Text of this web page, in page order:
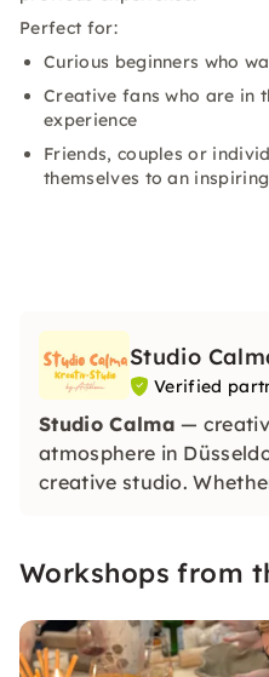
Perfect for:
Curious beginners who
Creative fans who are in
experience
Friends, couples or
themselves to an
Studio
Verified
Studio Calma —
atmosphere in
creative studio.
relaxation and
Workshops from